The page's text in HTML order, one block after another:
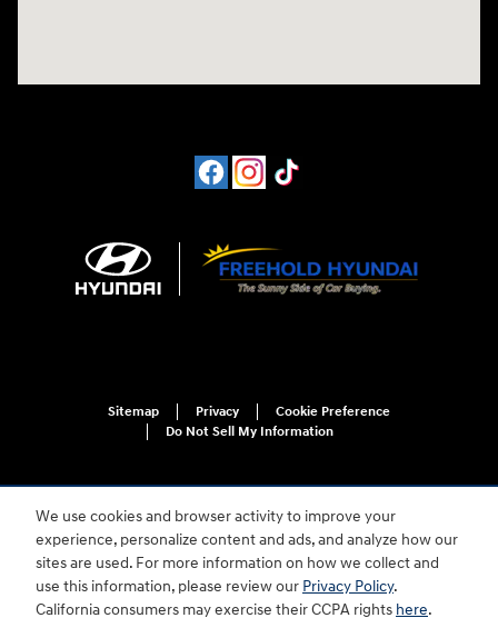
We use cookies and browser activity to improve your
experience, personalize content and ads, and analyze how our
sites are used. For more information on how we collect and
use this information, please review our Privacy Policy.
California consumers may exercise their CCPA rights here.
Sitemap Privacy
Cookie Preference
Do Not Sell My Information
For disability accessibility concerns, please contact us at 1-800-633-5151 or
accessibility@hmausa.com | Hyundai's accessibility efforts are guided by